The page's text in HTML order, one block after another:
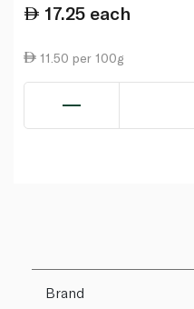
17.25 each
11.50 per 100g
Brand